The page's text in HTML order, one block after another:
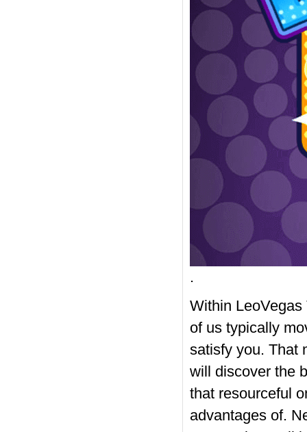
.
Within
of us typically
satisfy you. That
will discover the
that resourceful
advantages of.